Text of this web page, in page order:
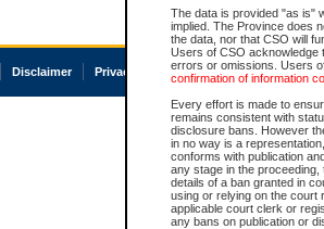
The data is provided "as is"
implied. The Province does
the data, nor that CSO will
Users of CSO acknowledge
errors or omissions. Users
confirmation of information
Every effort is made to
remains consistent with
disclosure bans. However
in no way is a
conforms with publication
any stage in the
details of a ban granted in
using or relying on the court
applicable court clerk or
any bans on publication or
Disclaimer Privacy Accessibility